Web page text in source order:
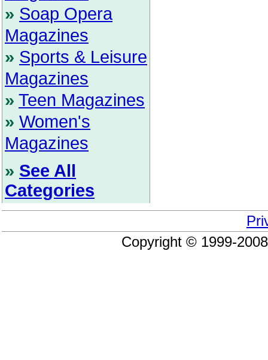
» Soap Opera
Magazines
» Sports & Leisure
Magazines
» Teen Magazines
» Women's
Magazines
» See All
Categories
Copyright © 1999-